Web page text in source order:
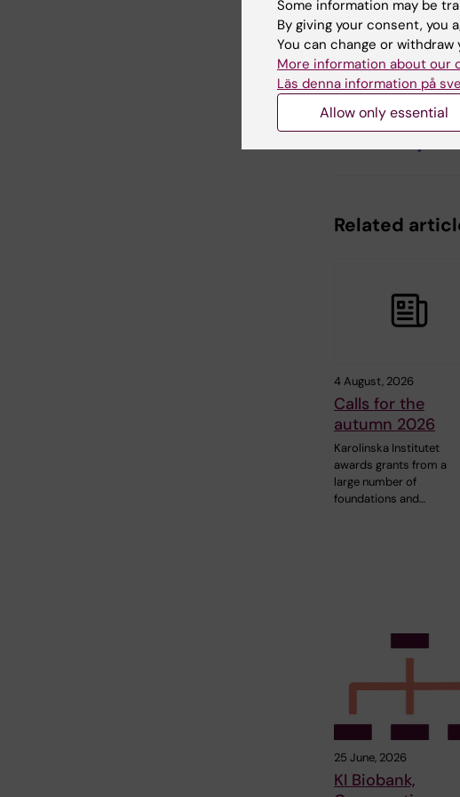
Updated by:
Sara Lidman
11-02-
Related
4 August, 2026
Calls for the
autumn 2026
Karolinska Institutet
awards grants from a
large number of
foundations and…
25 June, 2026
KI Biobank,
Some information may be
By giving your consent, you
You can change or
More information about our
Läs denna information på
Allow only essential